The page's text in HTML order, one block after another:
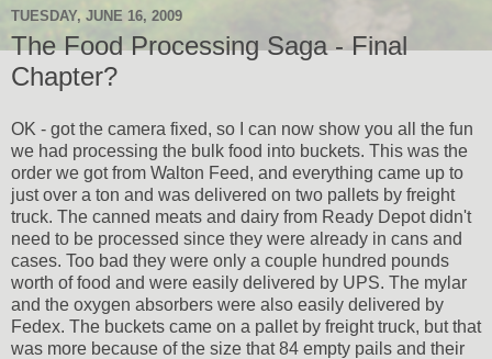
TUESDAY, JUNE 16, 2009
The Food Processing Saga - Final
Chapter?
OK - got the camera fixed, so I can now show you all the fun
we had processing the bulk food into buckets. This was the
order we got from Walton Feed, and everything came up to
just over a ton and was delivered on two pallets by freight
truck. The canned meats and dairy from Ready Depot didn't
need to be processed since they were already in cans and
cases. Too bad they were only a couple hundred pounds
worth of food and were easily delivered by UPS. The mylar
and the oxygen absorbers were also easily delivered by
Fedex. The buckets came on a pallet by freight truck, but that
was more because of the size that 84 empty pails and their